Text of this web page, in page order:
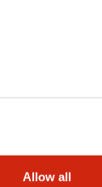
Allow all